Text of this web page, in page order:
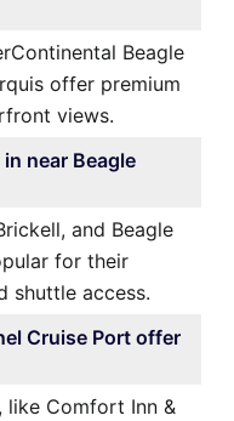
Beagle
offer premium
views.
near Beagle
and Beagle
for their
shuttle access.
Cruise Port offer
like Comfort Inn &